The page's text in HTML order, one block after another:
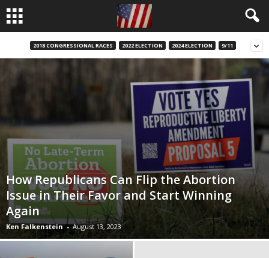
2018 CONGRESSIONAL RACES 2022 ELECTION 2024 ELECTION 9/11
How Republicans Can Flip the Abortion
Issue in Their Favor and Start Winning
Again
Ken Falkenstein - August 13, 2023